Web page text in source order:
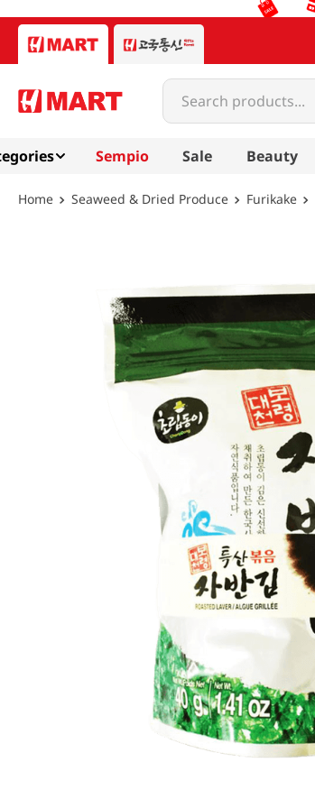
Search products...
Sempio Sale Beauty
Seaweed & Dried Produce Furikake